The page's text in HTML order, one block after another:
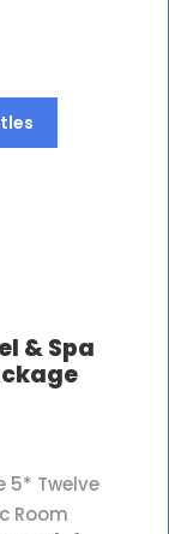
& Spa
Twelve
Room